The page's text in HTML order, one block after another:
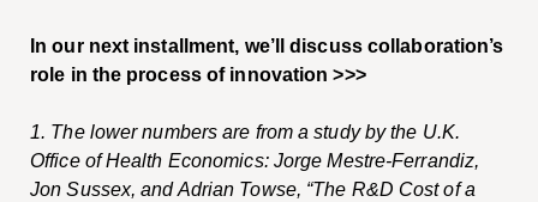
In our next installment, we’ll discuss collaboration’s
role in the process of innovation >>>
1. The lower numbers are from a study by the U.K.
Office of Health Economics: Jorge Mestre-Ferrandiz,
Jon Sussex, and Adrian Towse, “The R&D Cost of a